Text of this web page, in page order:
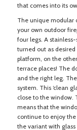
that comes into its
The unique modular
your own outdoor
four legs. A
turned out as
platform, on the
terrace places! The
and the right leg.
system. This ‘clean
close to the window.
means that the
continue to enjoy
the variant with